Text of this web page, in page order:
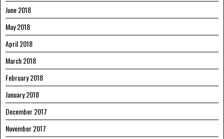
June 2018
May 2018
April 2018
March 2018
February 2018
January 2018
December 2017
November 2017